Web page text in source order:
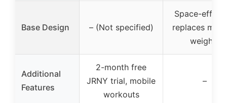
Base Design – (Not specified)
Space-
replaces
weights
Additional
Features
2-month free
JRNY trial, mobile
workouts
–